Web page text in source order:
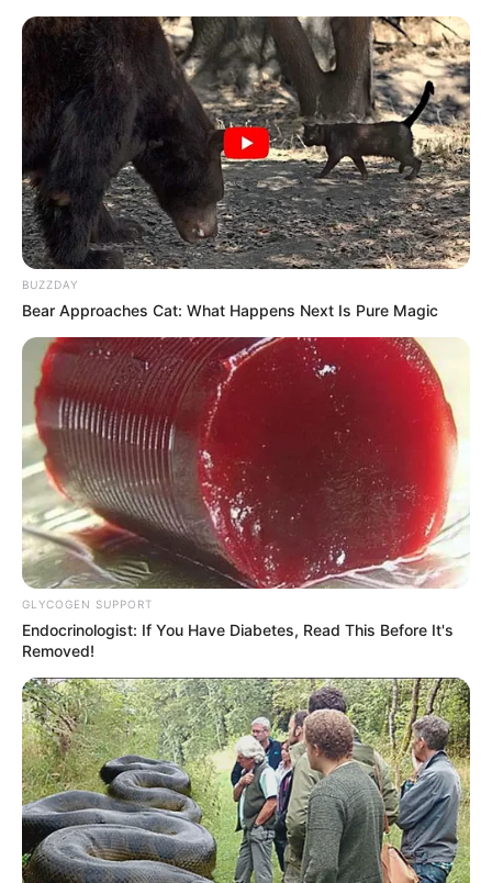
BUZZDAY
Bear Approaches Cat: What Happens Next Is Pure Magic
GLYCOGEN SUPPORT
Endocrinologist: If You Have Diabetes, Read This Before It's
Removed!